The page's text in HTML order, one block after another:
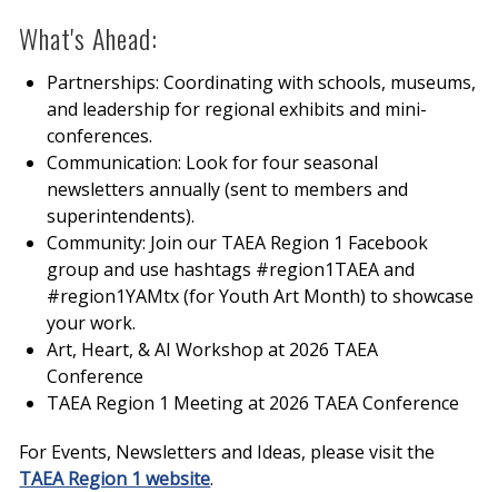
What's Ahead:
Partnerships: Coordinating with schools, museums,
and leadership for regional exhibits and mini-
conferences.
Communication: Look for four seasonal
newsletters annually (sent to members and
superintendents).
Community: Join our TAEA Region 1 Facebook
group and use hashtags #region1TAEA and
#region1YAMtx (for Youth Art Month) to showcase
your work.
Art, Heart, & AI Workshop at 2026 TAEA
Conference
TAEA Region 1 Meeting at 2026 TAEA Conference
For Events, Newsletters and Ideas, please visit the
TAEA Region 1 website.